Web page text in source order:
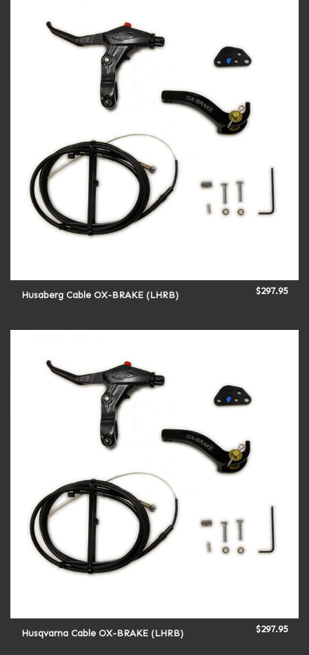
Husaberg Cable OX-BRAKE (LHRB) $297.95
Husqvarna Cable OX-BRAKE (LHRB) $297.95